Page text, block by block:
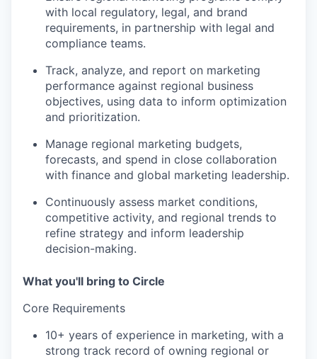
with local regulatory, legal, and brand
requirements, in partnership with legal and
compliance teams.
Track, analyze, and report on marketing
performance against regional business
objectives, using data to inform optimization
and prioritization.
Manage regional marketing budgets,
forecasts, and spend in close collaboration
with finance and global marketing leadership.
Continuously assess market conditions,
competitive activity, and regional trends to
refine strategy and inform leadership
decision-making.
What you'll bring to Circle
Core Requirements
10+ years of experience in marketing, with a
strong track record of owning regional or